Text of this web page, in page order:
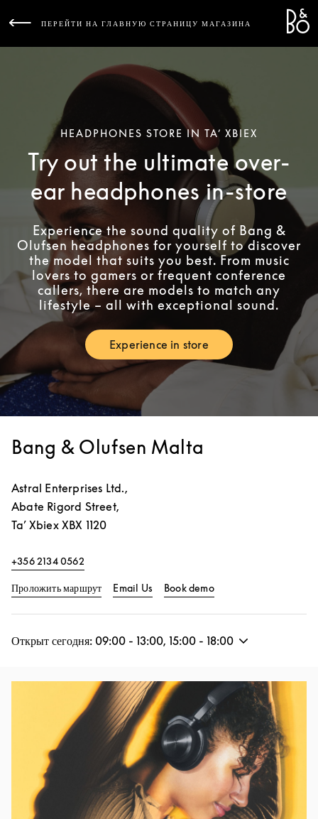
ПЕРЕЙТИ НА ГЛАВНУЮ СТРАНИЦУ МАГАЗИНА
HEADPHONES STORE IN TA’ XBIEX
Try out the ultimate over-
ear headphones in-store
Experience the sound quality of Bang &
Olufsen headphones for yourself to discover
the model that suits you best. From music
lovers to gamers or frequent conference
callers, there are models to match any
lifestyle – all with exceptional sound.
Experience in storeLink Opens in New Tab
Bang & Olufsen Malta
Astral Enterprises Ltd.,
Abate Rigord Street,
Ta’ Xbiex XBX 1120
+356 2134 0562
Проложить маршрутLink Opens in New Tab
Email Us Book demoLink Opens in New
Открыт сегодня: 09:00 - 13:00, 15:00 - 18:00
Изображение события